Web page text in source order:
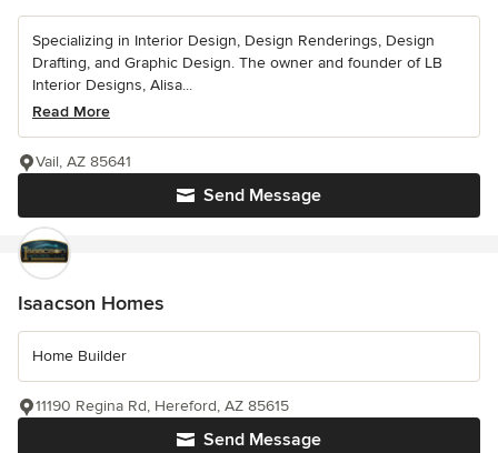
Specializing in Interior Design, Design Renderings, Design
Drafting, and Graphic Design. The owner and founder of LB
Interior Designs, Alisa...
Read More
Send Message
Vail, AZ 85641
Isaacson Homes
Home Builder
Send Message
11190 Regina Rd, Hereford, AZ 85615